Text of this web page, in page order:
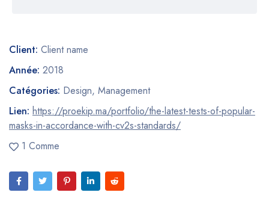
Client: Client name
Année: 2018
Catégories: Design, Management
Lien: https://proekip.ma/portfolio/the-latest-tests-of-popular-
masks-in-accordance-with-cv2s-standards/
1 Comme